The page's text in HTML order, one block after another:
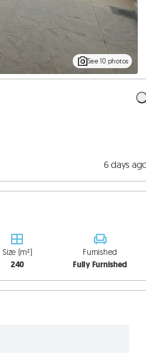
See 10 photos
6 days
Size (m²)
240
Furnished
Fully Furnished